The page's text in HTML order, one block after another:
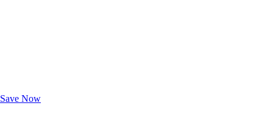
Save Now